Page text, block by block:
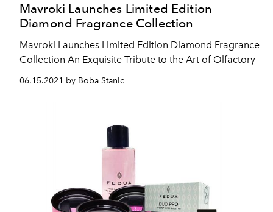
Mavroki Launches Limited Edition
Diamond Fragrance Collection
Mavroki Launches Limited Edition Diamond Fragrance
Collection An Exquisite Tribute to the Art of Olfactory
06.15.2021 by Boba Stanic